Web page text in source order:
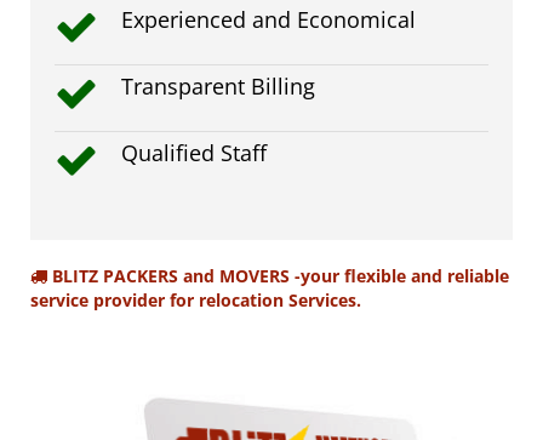
Experienced and Economical
Transparent Billing
Qualified Staff
BLITZ PACKERS and MOVERS -your flexible and reliable
service provider for relocation Services.